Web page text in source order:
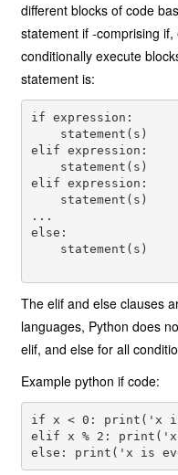
different blocks of code
statement if -comprising
conditionally execute
statement is:
if expression:
    statement(s)
elif expression:
    statement(s)
elif expression:
    statement(s)
...
else:
    statement(s)
The elif and else clauses
languages, Python does
elif, and else for all
Example python if code:
if x < 0: print('x
elif x % 2: print('x